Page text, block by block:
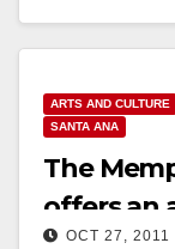
ARTS AND CULTURE
SANTA ANA
The
offers an
OCT 27, 2011